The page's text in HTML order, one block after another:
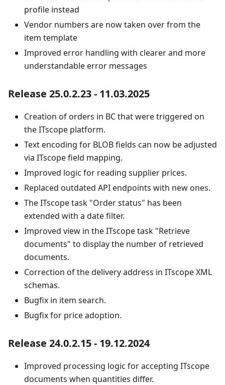
profile instead
Vendor numbers are now taken over from the
item template
Improved error handling with clearer and more
understandable error messages
Release 25.0.2.23 - 11.03.2025
Creation of orders in BC that were triggered on
the ITscope platform.
Text encoding for BLOB fields can now be adjusted
via ITscope field mapping.
Improved logic for reading supplier prices.
Replaced outdated API endpoints with new ones.
The ITscope task "Order status" has been
extended with a date filter.
Improved view in the ITscope task "Retrieve
documents" to display the number of retrieved
documents.
Correction of the delivery address in ITscope XML
schemas.
Bugfix in item search.
Bugfix for price adoption.
Release 24.0.2.15 - 19.12.2024
Improved processing logic for accepting ITscope
documents when quantities differ.